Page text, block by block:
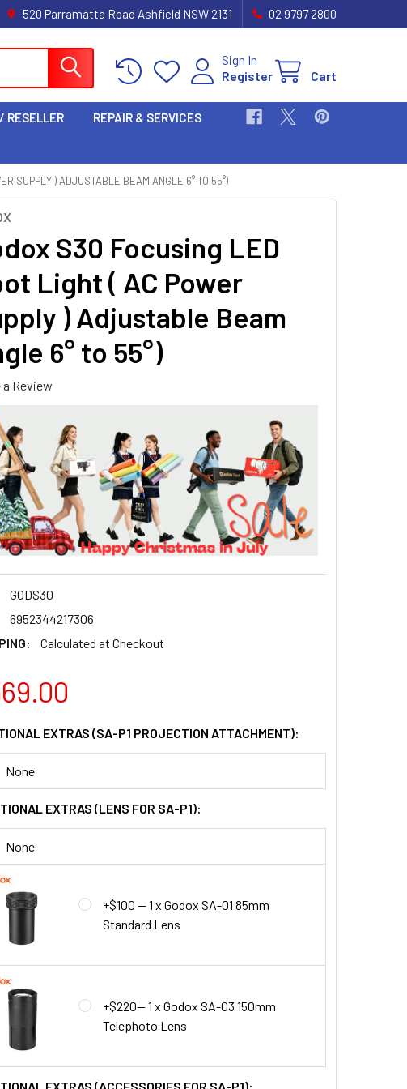
520 Parramatta Road Ashfield NSW 2131 02 9797 2800
Sign In
Register
Cart
RESELLER REPAIR & SERVICES
SUPPLY ) ADJUSTABLE BEAM ANGLE 6° TO 55°)
S30 Focusing LED
Light ( AC Power
) Adjustable Beam
6° to 55°)
Review
GODS30
6952344217306
Calculated at Checkout
EXTRAS (SA-P1 PROJECTION ATTACHMENT):
None
EXTRAS (LENS FOR SA-P1):
None
+$100 — 1 x Godox SA-01 85mm
Standard Lens
+$220— 1 x Godox SA-03 150mm
Telephoto Lens